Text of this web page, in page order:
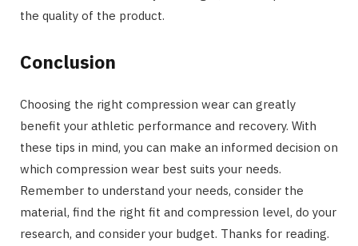
the quality of the product.
Conclusion
Choosing the right compression wear can greatly
benefit your athletic performance and recovery. With
these tips in mind, you can make an informed decision on
which compression wear best suits your needs.
Remember to understand your needs, consider the
material, find the right fit and compression level, do your
research, and consider your budget. Thanks for reading.